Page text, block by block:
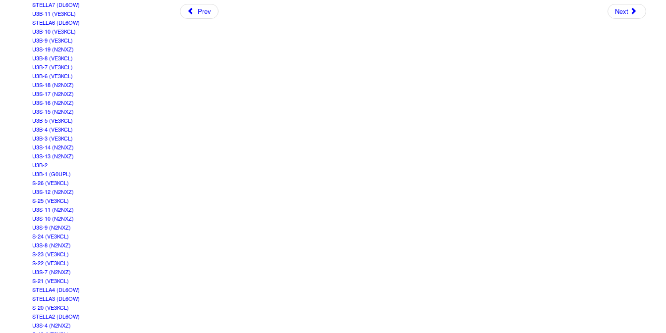
STELLA7 (DL6OW)
U3B-11 (VE3KCL)
STELLA6 (DL6OW)
U3B-10 (VE3KCL)
U3B-9 (VE3KCL)
U3S-19 (N2NXZ)
U3B-8 (VE3KCL)
U3B-7 (VE3KCL)
U3B-6 (VE3KCL)
U3S-18 (N2NXZ)
U3S-17 (N2NXZ)
U3S-16 (N2NXZ)
U3S-15 (N2NXZ)
U3B-5 (VE3KCL)
U3B-4 (VE3KCL)
U3B-3 (VE3KCL)
U3S-14 (N2NXZ)
U3S-13 (N2NXZ)
U3B-2
U3B-1 (G0UPL)
S-26 (VE3KCL)
U3S-12 (N2NXZ)
S-25 (VE3KCL)
U3S-11 (N2NXZ)
U3S-10 (N2NXZ)
U3S-9 (N2NXZ)
S-24 (VE3KCL)
U3S-8 (N2NXZ)
S-23 (VE3KCL)
S-22 (VE3KCL)
U3S-7 (N2NXZ)
S-21 (VE3KCL)
STELLA4 (DL6OW)
STELLA3 (DL6OW)
S-20 (VE3KCL)
STELLA2 (DL6OW)
U3S-4 (N2NXZ)
Prev Next